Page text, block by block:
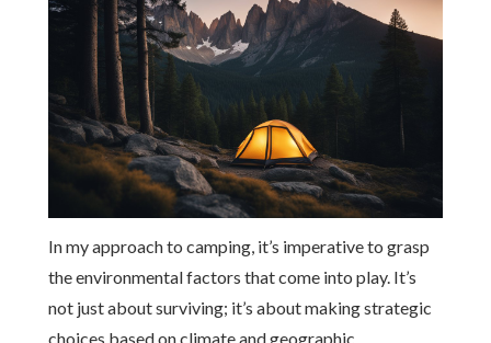
In my approach to camping, it’s imperative to grasp
the environmental factors that come into play. It’s
not just about surviving; it’s about making strategic
choices based on climate and geographic